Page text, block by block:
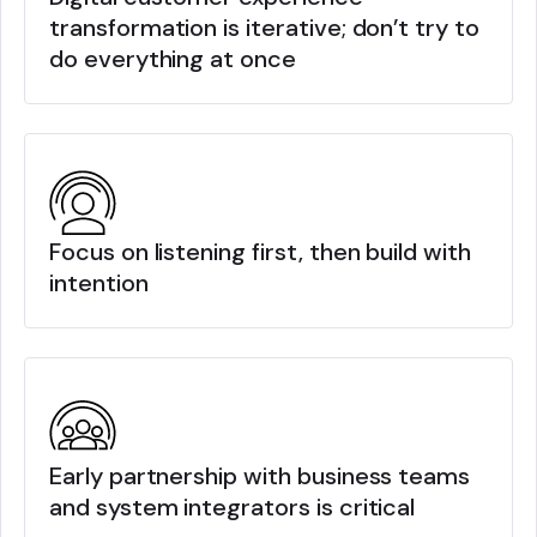
transformation is iterative; don’t try to
do everything at once
Focus on listening first, then build with
intention
Early partnership with business teams
and system integrators is critical